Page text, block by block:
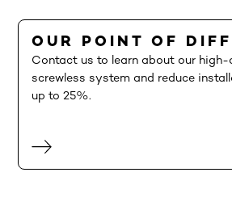
OUR POINT OF
Contact us to learn about our
screwless system and reduce
up to 25%.